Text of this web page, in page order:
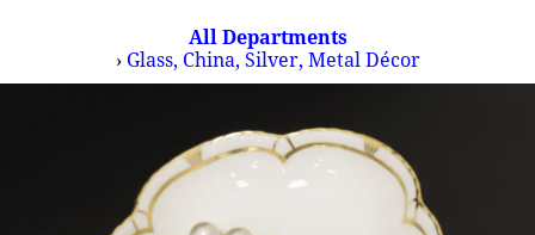
All Departments
› Glass, China, Silver, Metal Décor